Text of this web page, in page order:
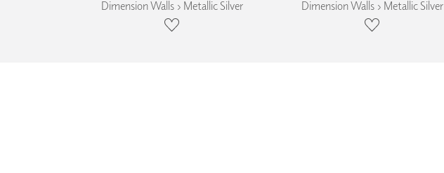
Dimension Walls › Metallic Silver Dimension Walls › Metallic Silver